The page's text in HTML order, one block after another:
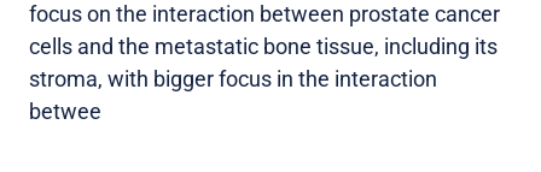
focus on the interaction between prostate cancer
cells and the metastatic bone tissue, including its
stroma, with bigger focus in the interaction
betwee